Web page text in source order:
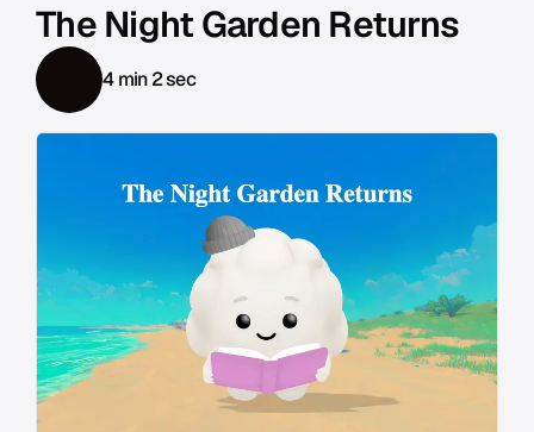
The Night Garden Returns
4 min 2 sec